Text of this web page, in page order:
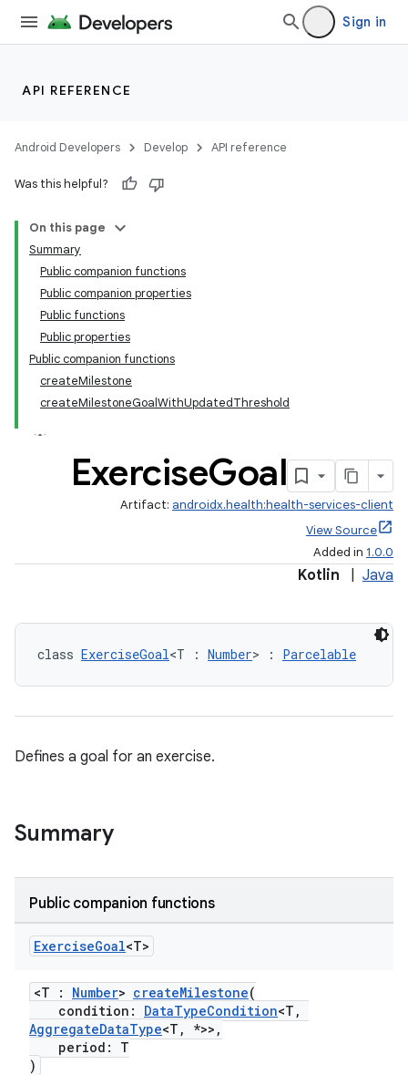
Sign in
API REFERENCE
Android Developers Develop API reference
Was this helpful?
On this page
Summary
Public companion functions
Public companion properties
Public functions
Public properties
Public companion functions
createMilestone
createMilestoneGoalWithUpdatedThreshold
ExerciseGoal
Artifact: androidx.health:health-services-client
View Source
Added in 1.0.0
Kotlin Java
class ExerciseGoal<T : Number> : Parcelable
Defines a goal for an exercise.
Summary
Public companion functions
ExerciseGoal<T>
<T : Number> createMilestone(
condition: DataTypeCondition<T,
AggregateDataType<T, *>>,
period: T
)